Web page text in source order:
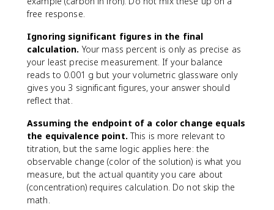
x
t
{
v
o
l
u
m
e
o
f
s
o
l
u
ti
o
free response.
Ignoring significant figures in the final
calculation. Your mass percent is only as precise as
your least precise measurement. If your balance
reads to 0.001 g but your volumetric glassware only
gives you 3 significant figures, your answer should
reflect that.
Assuming the endpoint of a color change equals
the equivalence point. This is more relevant to
titration, but the same logic applies here: the
observable change (color of the solution) is what you
measure, but the actual quantity you care about
(concentration) requires calculation. Do not skip the
math.